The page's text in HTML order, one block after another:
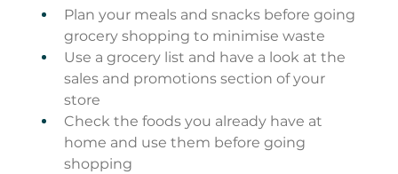
Plan your meals and snacks before going
grocery shopping to minimise waste
Use a grocery list and have a look at the
sales and promotions section of your
store
Check the foods you already have at
home and use them before going
shopping